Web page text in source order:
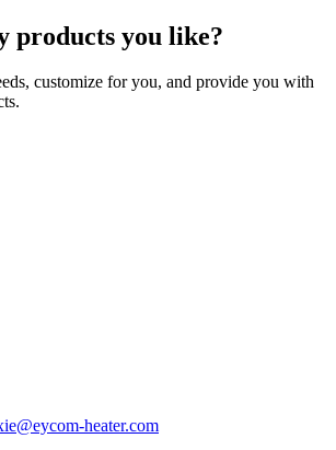
products you like?
customize for you, and provide you with
heater.com